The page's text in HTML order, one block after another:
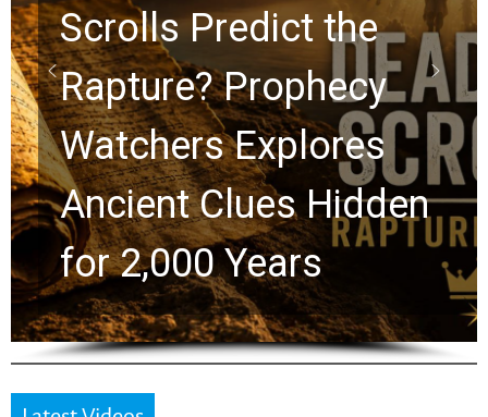
10 Timeless Billy
Graham Lessons
Chuck Swindoll and
Greg Laurie Passed to
the Next Generation